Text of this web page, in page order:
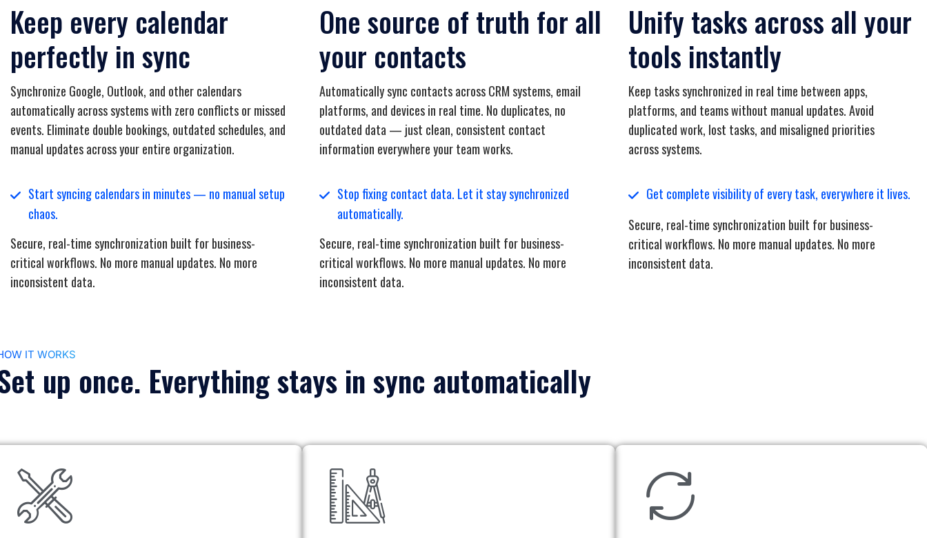
Keep every calendar
perfectly in sync
Synchronize Google, Outlook, and other calendars
automatically across systems with zero conflicts or missed
events. Eliminate double bookings, outdated schedules, and
manual updates across your entire organization.
Start syncing calendars in minutes — no manual setup
chaos.
Secure, real-time synchronization built for business-
critical workflows. No more manual updates. No more
inconsistent data.
One source of truth for all
your contacts
Automatically sync contacts across CRM systems, email
platforms, and devices in real time. No duplicates, no
outdated data — just clean, consistent contact
information everywhere your team works.
Stop fixing contact data. Let it stay synchronized
automatically.
Secure, real-time synchronization built for business-
critical workflows. No more manual updates. No more
inconsistent data.
Unify tasks across all your
tools instantly
Keep tasks synchronized in real time between apps,
platforms, and teams without manual updates. Avoid
duplicated work, lost tasks, and misaligned priorities
across systems.
Get complete visibility of every task, everywhere it lives.
Secure, real-time synchronization built for business-
critical workflows. No more manual updates. No more
inconsistent data.
IT WORKS
up once. Everything stays in sync automatically